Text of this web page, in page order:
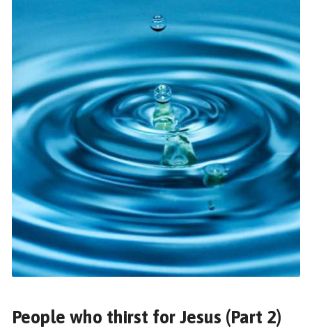
People who thirst for Jesus (Part 2)